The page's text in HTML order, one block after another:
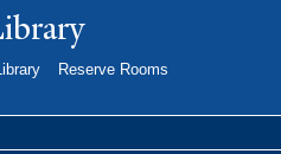
Reserve Rooms